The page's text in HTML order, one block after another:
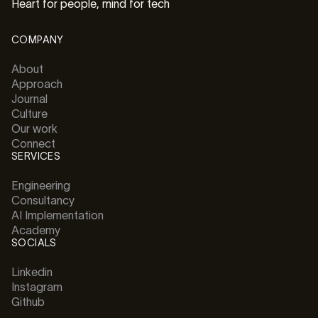
Heart for people, mind for tech
COMPANY
About
Approach
Journal
Culture
Our work
Connect
SERVICES
Engineering
Consultancy
AI Implementation
Academy
SOCIALS
Linkedin
Instagram
Github